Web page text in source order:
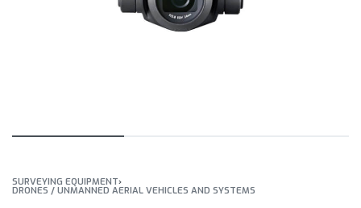
SURVEYING EQUIPMENT›
DRONES / UNMANNED AERIAL VEHICLES AND SYSTEMS